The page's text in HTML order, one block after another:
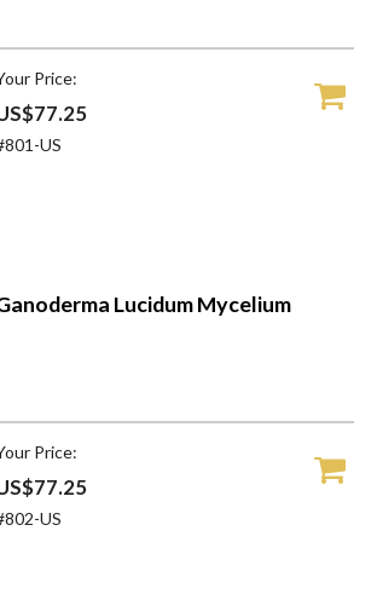
Price:
US
Lucidum Mycelium
Price:
US